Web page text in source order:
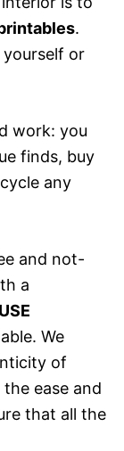
.
or
work: you
finds, buy
any
and not-
a
We
of
ease and
that all the